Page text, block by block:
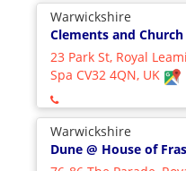
Warwickshire
Clements and Church
23 Park St, Royal
Spa CV32 4QN, UK
Warwickshire
Dune @ House of